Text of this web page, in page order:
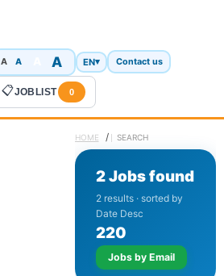
A A A EN▾ Contact us
📋JOBLIST 0
HOME / SEARCH
2 Jobs found
2 results · sorted by
Date Desc
220
Jobs by Email